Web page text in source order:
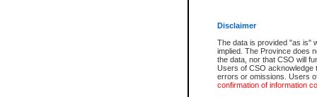
Disclaimer
The data is provided "as is"
implied. The Province does
the data, nor that CSO will
Users of CSO acknowledge
errors or omissions. Users
confirmation of information
The accepted methods of
premium BC Registries and